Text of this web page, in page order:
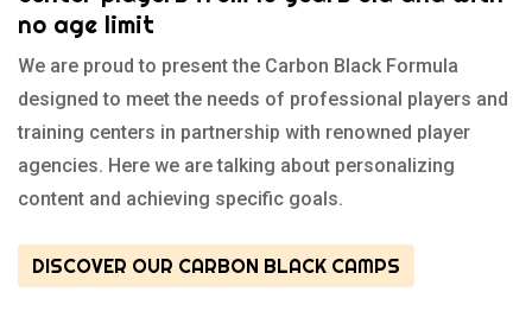
no age limit
We are proud to present the Carbon Black Formula
designed to meet the needs of professional players and
training centers in partnership with renowned player
agencies. Here we are talking about personalizing
content and achieving specific goals.
DISCOVER OUR CARBON BLACK CAMPS